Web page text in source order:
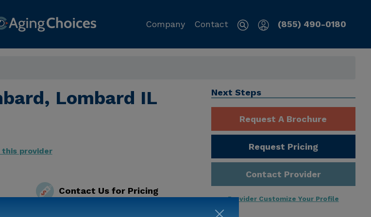
Company Contact (855) 490-0180
Lombard IL
this provider
Contact Us for Pricing
Next Steps
Request A Brochure
Request Pricing
Contact Provider
Provider Customize Your Profile